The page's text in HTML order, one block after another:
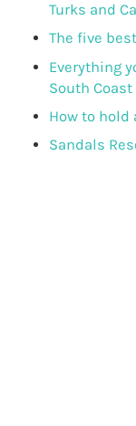
Turks and
The five
Everything
South Coast
How to hold
Sandals